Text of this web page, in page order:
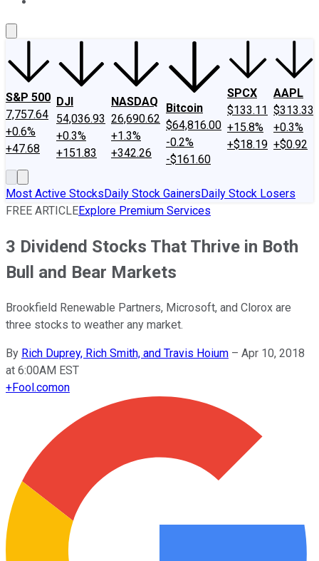
S&P 500
7,757.64
+0.6%
+47.68
DJI
54,036.93
+0.3%
+151.83
NASDAQ
26,690.62
+1.3%
+342.26
Bitcoin
$64,816.00
-0.2%
-$161.60
SPCX
$133.11
+15.8%
+$18.19
AAPL
$313.33
+0.3%
+$0.92
Most Active StocksDaily Stock GainersDaily Stock Losers
FREE ARTICLEExplore Premium Services
3 Dividend Stocks That Thrive in Both
Bull and Bear Markets
Brookfield Renewable Partners, Microsoft, and Clorox are
three stocks to weather any market.
By Rich Duprey, Rich Smith, and Travis Hoium – Apr 10, 2018
at 6:00AM EST
+Fool.comon